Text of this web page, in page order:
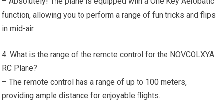
function, allowing you to perform a range of fun tricks and flips
in mid-air.
4. What is the range of the remote control for the NOVCOLXYA
RC Plane?
– The remote control has a range of up to 100 meters,
providing ample distance for enjoyable flights.